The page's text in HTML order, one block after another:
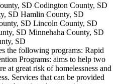
SD Codington County, SD
SD Hamlin County, SD
SD Lincoln County, SD
SD Minnehaha County, SD
SD
the following programs: Rapid
Programs: aims to help two
at great risk of homelessness and
Services that can be provided